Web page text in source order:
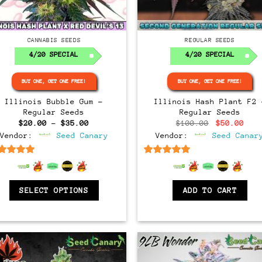
RegularCANNABIS SEEDS
4/20 SPECIAL
BUY ONE, GET ONE FREE!
Illinois Bubble Gum –
Regular Seeds
$20.00 – $35.00Price
$20.00
Vendor: Seed Canary
out of 5
SELECT OPTIONS
Regular REGULAR SEEDS
4/20 SPECIAL
BUY ONE, GET ONE FREE!
Illinois Hash Plant F2
Regular Seeds
$100.00
Original
price
was:
$50.00
is:
Vendor: Seed
out of 5
ADD TO CART